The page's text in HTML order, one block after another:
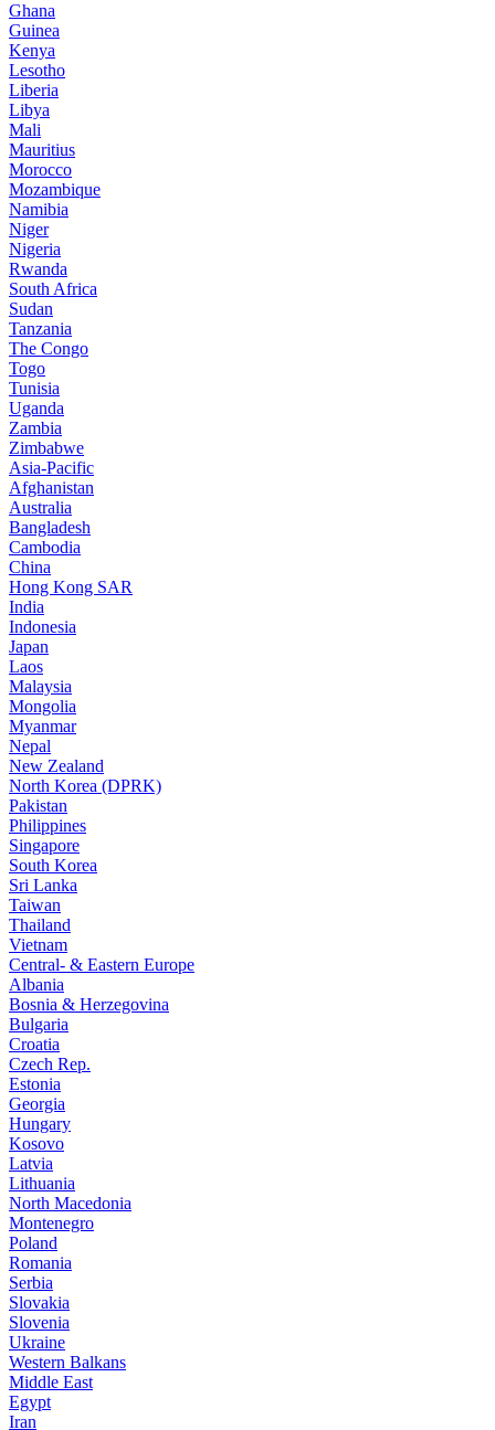
Ghana
Guinea
Kenya
Lesotho
Liberia
Libya
Mali
Mauritius
Morocco
Mozambique
Namibia
Niger
Nigeria
Rwanda
South Africa
Sudan
Tanzania
The Congo
Togo
Tunisia
Uganda
Zambia
Zimbabwe
Asia-Pacific
Afghanistan
Australia
Bangladesh
Cambodia
China
Hong Kong SAR
India
Indonesia
Japan
Laos
Malaysia
Mongolia
Myanmar
Nepal
New Zealand
North Korea (DPRK)
Pakistan
Philippines
Singapore
South Korea
Sri Lanka
Taiwan
Thailand
Vietnam
Central- & Eastern Europe
Albania
Bosnia & Herzegovina
Bulgaria
Croatia
Czech Rep.
Estonia
Georgia
Hungary
Kosovo
Latvia
Lithuania
North Macedonia
Montenegro
Poland
Romania
Serbia
Slovakia
Slovenia
Ukraine
Western Balkans
Middle East
Egypt
Iran